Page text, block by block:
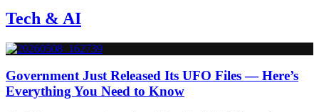
Tech & AI
Government Just Released Its UFO Files — Here’s
Everything You Need to Know